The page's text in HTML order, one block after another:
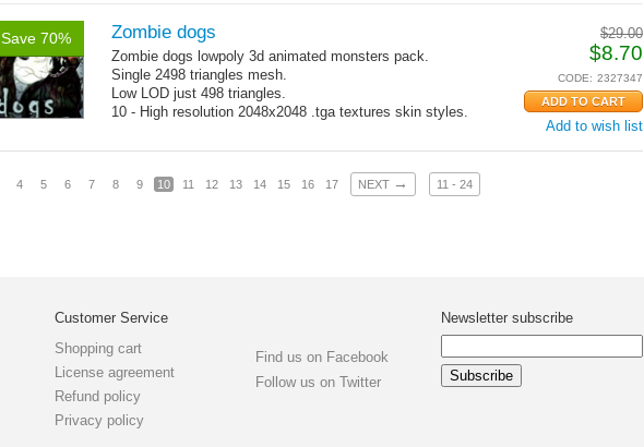
Save 70% $29.00
$8.70
CODE: 2327347
Add to wish list
Zombie dogs
Zombie dogs lowpoly 3d animated monsters pack.
Single 2498 triangles mesh.
Low LOD just 498 triangles.
10 - High resolution 2048x2048 .tga textures skin styles.
4 5 6 7 8 9 10 11 12 13 14 15 16 17 NEXT → 11 - 24
Customer Service
Shopping cart
License agreement
Refund policy
Privacy policy
Find us on Facebook
Follow us on Twitter
Newsletter subscribe